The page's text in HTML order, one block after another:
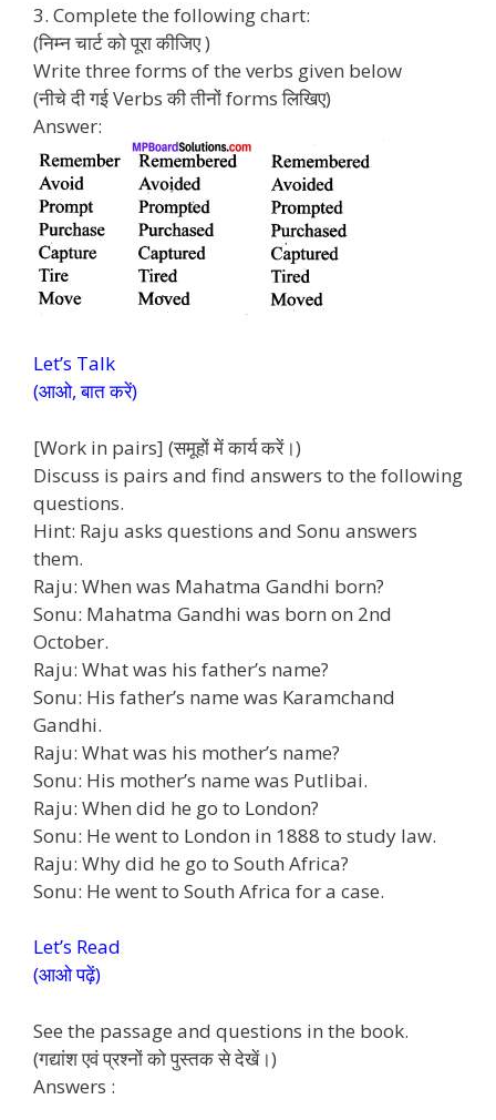
3. Complete the following chart:
(निम्न चार्ट को पूरा कीजिए )
Write three forms of the verbs given below
(नीचे दी गई Verbs की तीनों forms लिखिए)
Answer:
Let’s Talk
(आओ, बात करें)
[Work in pairs] (समूहों में कार्य करें।)
Discuss is pairs and find answers to the following
questions.
Hint: Raju asks questions and Sonu answers
them.
Raju: When was Mahatma Gandhi born?
Sonu: Mahatma Gandhi was born on 2nd
October.
Raju: What was his father’s name?
Sonu: His father’s name was Karamchand
Gandhi.
Raju: What was his mother’s name?
Sonu: His mother’s name was Putlibai.
Raju: When did he go to London?
Sonu: He went to London in 1888 to study law.
Raju: Why did he go to South Africa?
Sonu: He went to South Africa for a case.
Let’s Read
(आओ पढ़ें)
See the passage and questions in the book.
(गद्यांश एवं प्रश्नों को पुस्तक से देखें।)
Answers :